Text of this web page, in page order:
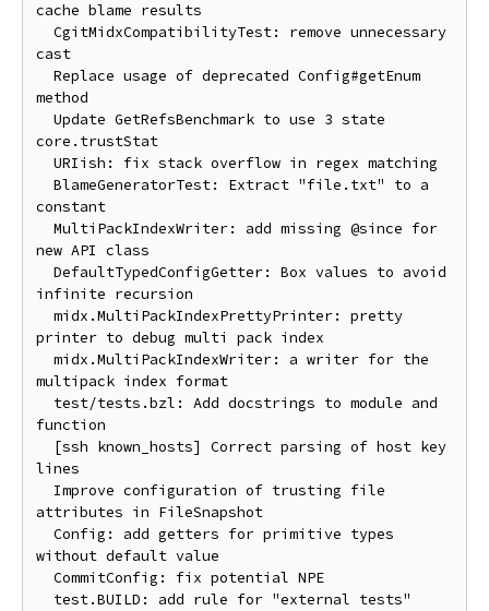
cache blame results
cast
method
core.trustStat
constant
new API class
infinite recursion
printer to debug multi pack index
multipack index format
function
lines
attributes in FileSnapshot
without default value